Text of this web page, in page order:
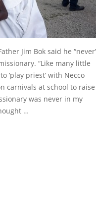
Jim Bok said he
“Like many little
‘play priest’ with Necco
carnivals at school to raise
was never in my
…